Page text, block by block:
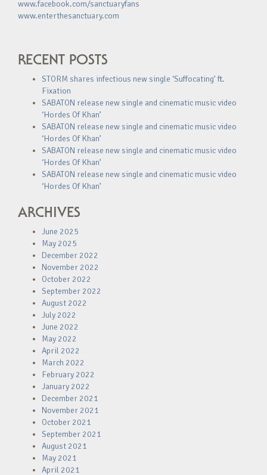
www.facebook.com/sanctuaryfans
www.enterthesanctuary.com
RECENT POSTS
STORM shares infectious new single ‘Suffocating’ ft.
Fixation
SABATON release new single and cinematic music video
‘Hordes Of Khan’
SABATON release new single and cinematic music video
‘Hordes Of Khan’
SABATON release new single and cinematic music video
‘Hordes Of Khan’
SABATON release new single and cinematic music video
‘Hordes Of Khan’
ARCHIVES
June 2025
May 2025
December 2022
November 2022
October 2022
September 2022
August 2022
July 2022
June 2022
May 2022
April 2022
March 2022
February 2022
January 2022
December 2021
November 2021
October 2021
September 2021
August 2021
May 2021
April 2021